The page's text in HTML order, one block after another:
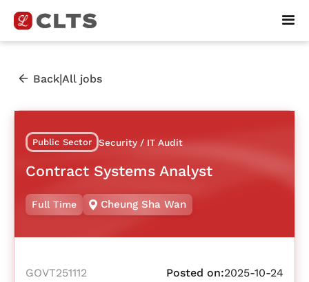
Back|All jobs
Public Sector Security / IT Audit
Contract Systems Analyst
Full Time Cheung Sha Wan
GOVT251112 Posted on:2025-10-24